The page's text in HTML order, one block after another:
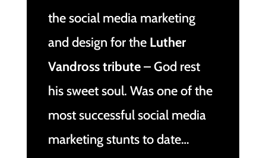
the social media marketing
and design for the Luther
Vandross tribute– God rest
his sweet soul. Was one of the
most successful social media
marketing stunts to date…